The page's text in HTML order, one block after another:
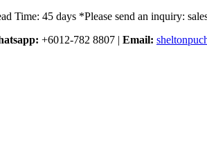
Time: 45 days *Please send an inquiry:
+6012-782 8807 | Email: